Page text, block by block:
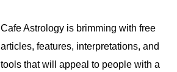
Cafe Astrology is brimming with free
articles, features, interpretations, and
tools that will appeal to people with a